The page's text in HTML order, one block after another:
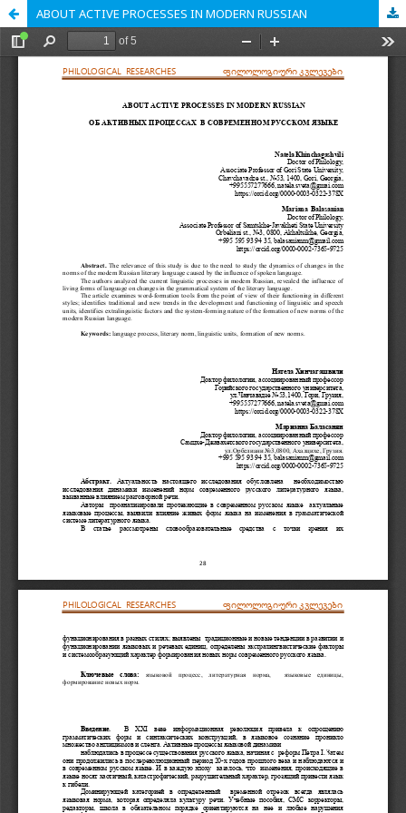
ABOUT ACTIVE PROCESSES IN MODERN RUSSIAN